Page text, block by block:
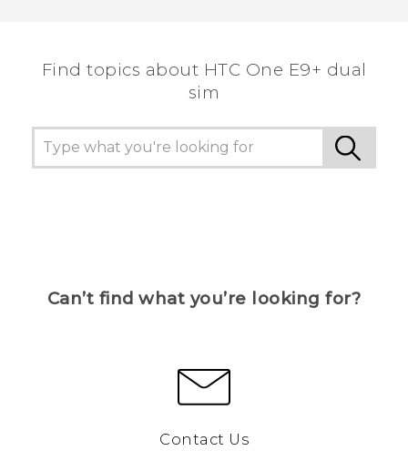
Find topics about HTC One E9+ dual
sim
Can’t find what you’re looking for?
Contact Us